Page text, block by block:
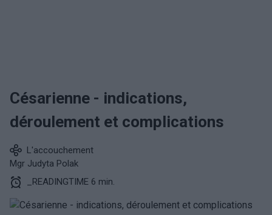
Césarienne - indications,
déroulement et complications
L'accouchement
Mgr Judyta Polak
_READINGTIME 6 min.